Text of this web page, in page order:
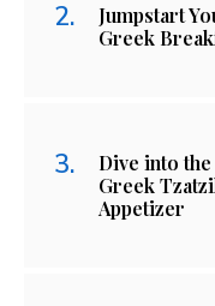
Jumpstart
Greek
Dive into
Greek
Appetizer